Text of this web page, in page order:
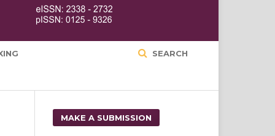
SEARCH
MAKE A SUBMISSION